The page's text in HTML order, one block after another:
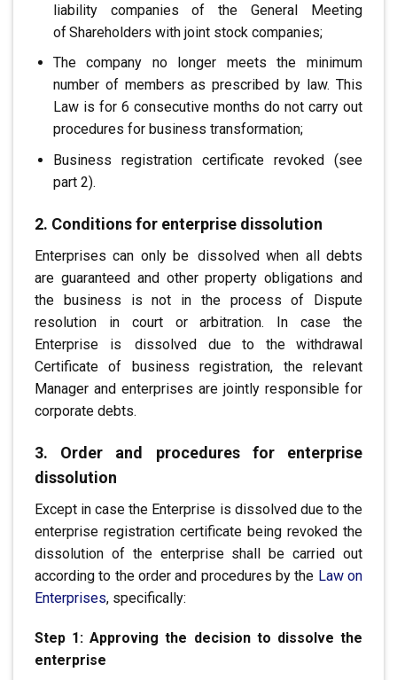
liability companiesof the General Meeting
of.Shareholders with joint stock companies;
The company no longer meets the minimum
number of members as prescribed by law.This
Law is for 6 consecutive months do not carry out
procedures for business transformation;
Business registration certificate revoked (see
part 2).
2. Conditions for enterprise dissolution
Enterprises can only be .dissolved when all debts
are guaranteed and other property obligations and
the business is not in the process of Dispute
resolution in court or arbitration. In case the
Enterprise is
dissolved due to the withdrawal
Certificate of business registration, the relevant
Manager and enterprises are jointly responsible for
corporate debts.
3. Order and procedures for enterprise
dissolution
Except in case the Enterprise is dissolved due to the
enterprise registration certificate being revoked the
dissolution of the enterprise shall be carried out
according to the orderand procedures by the Law on
Enterprises, specifically:
Step 1: Approving the decision to dissolve the
enterprise